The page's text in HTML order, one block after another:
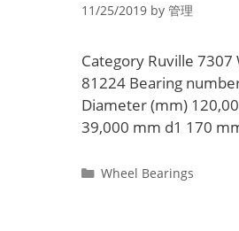
11/25/2019 by 管理
Category Ruville 7307
81224 Bearing
Diameter (mm)
39,000 mm d1 170
Categories
Wheel Bearings